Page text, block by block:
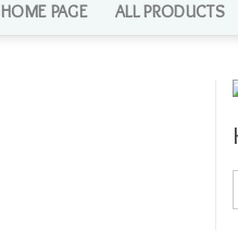
HOME PAGE ALL PRODUCTS